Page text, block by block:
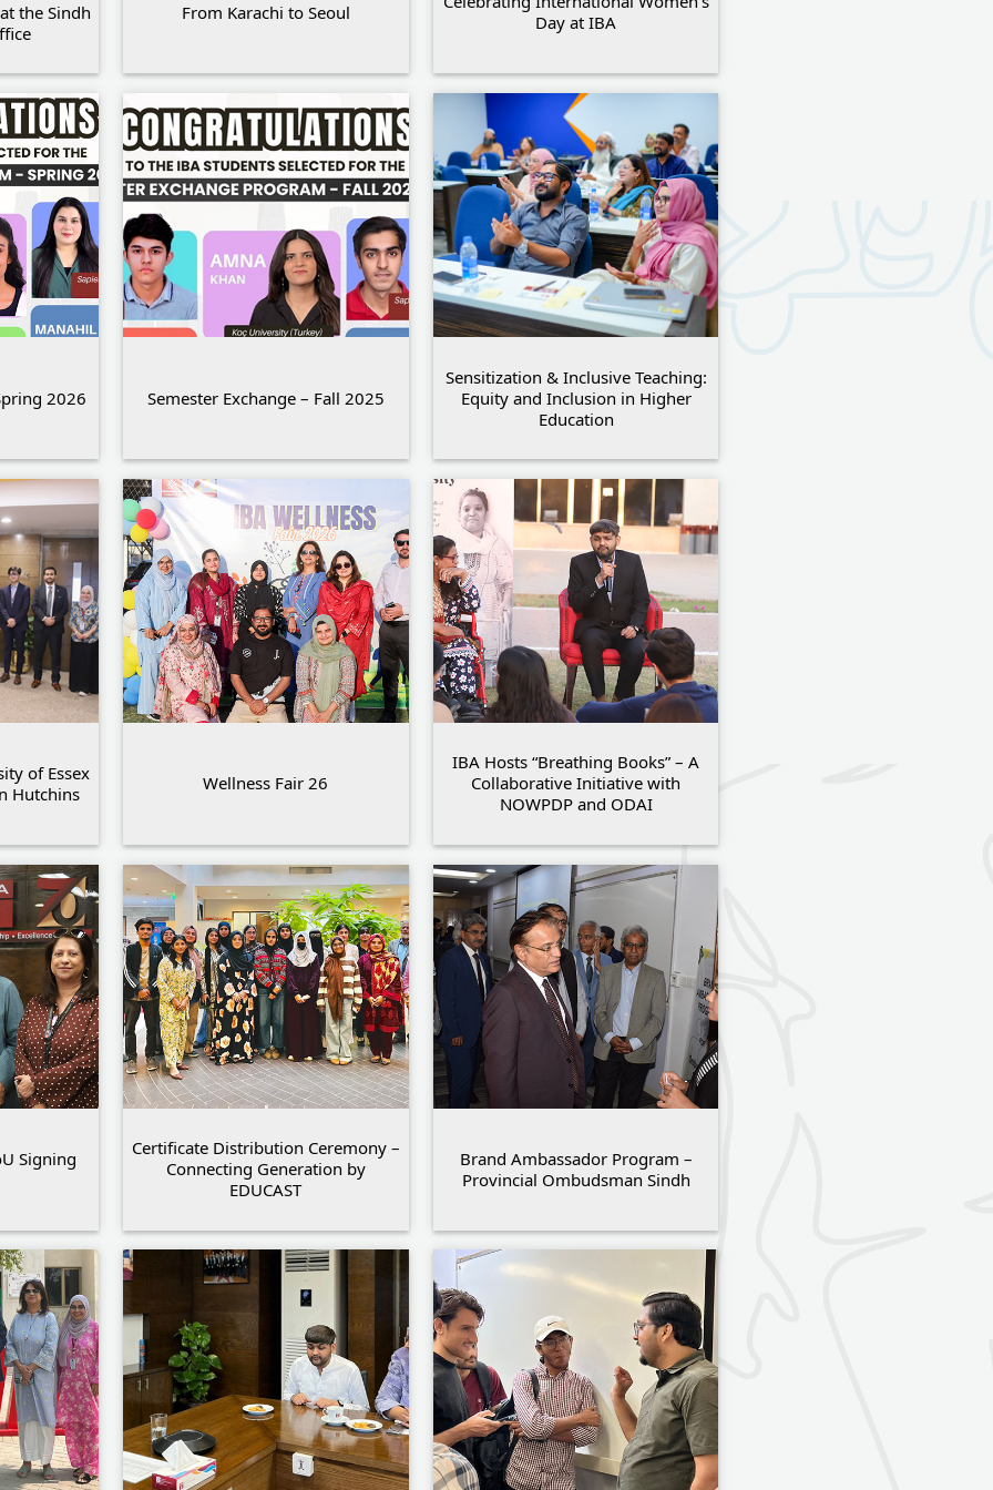
the Sindh
From Karachi to Seoul
Day at IBA
2026 Semester Exchange – Fall 2025
Sensitization & Inclusive Teaching:
Equity and Inclusion in Higher
Education
of Essex
Hutchins
Wellness Fair 26
IBA Hosts “Breathing Books” – A
Collaborative Initiative with
NOWPDP and ODAI
Signing
Certificate Distribution Ceremony –
Connecting Generation by
EDUCAST
Brand Ambassador Program –
Provincial Ombudsman Sindh